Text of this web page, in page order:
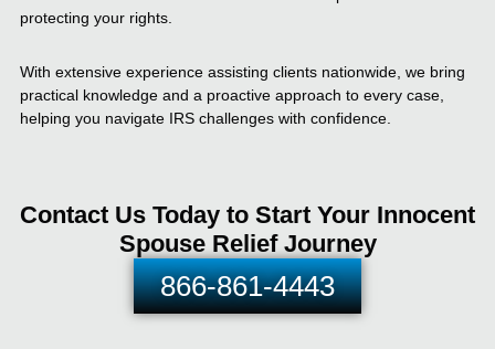
protecting your rights.
With extensive experience assisting clients nationwide, we bring
practical knowledge and a proactive approach to every case,
helping you navigate IRS challenges with confidence.
Contact Us Today to Start Your Innocent
Spouse Relief Journey
866-861-4443